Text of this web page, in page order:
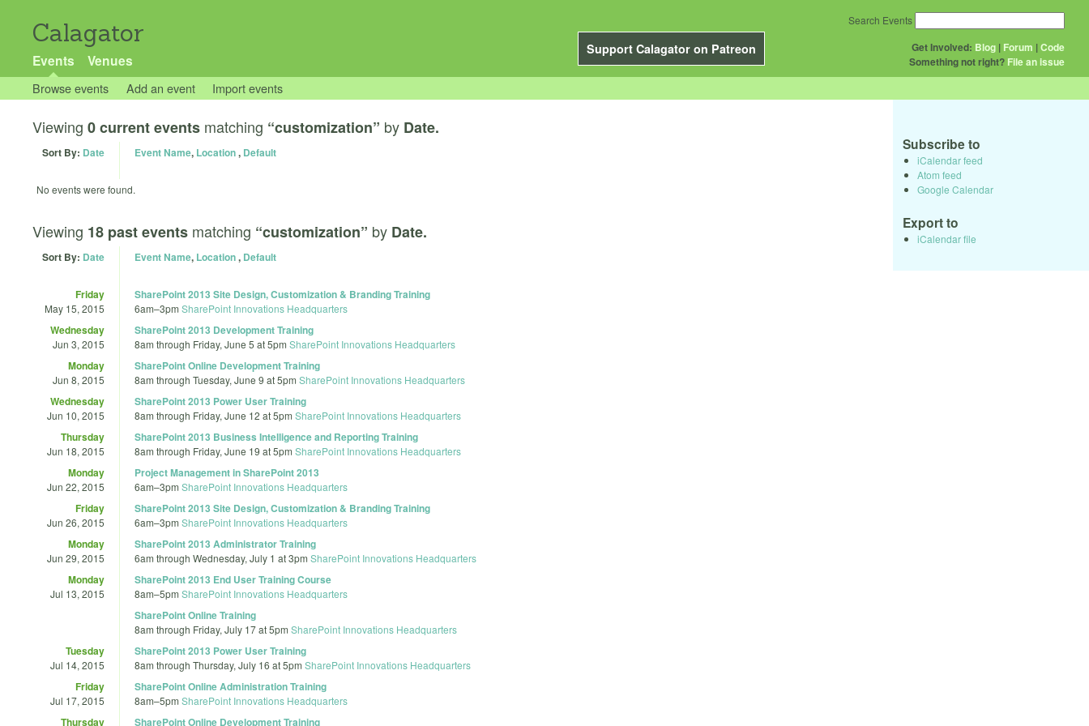
Calagator
Support Calagator on Patreon
Events Venues
Get Involved: Blog | Forum |Code
Something not right? File an issue
Search Events
Browse events Add an event Import events
Viewing 0 current events matching “customization” by Date.
Sort By: Date Event Name, Location, Default
No events were found.
Viewing 18 past events matching “customization” by Date.
Sort By: Date Event Name, Location, Default
Friday
May 15, 2015
SharePoint 2013 Site Design, Customization & Branding Training
6am–3pm SharePoint Innovations Headquarters
Wednesday
Jun 3, 2015
SharePoint 2013 Development Training
8am through Friday, June 5 at 5pm SharePoint Innovations Headquarters
Monday
Jun 8, 2015
SharePoint Online Development Training
8am through Tuesday, June 9 at 5pm SharePoint Innovations Headquarters
Wednesday
Jun 10, 2015
SharePoint 2013 Power User Training
8am through Friday, June 12 at 5pm SharePoint Innovations Headquarters
Thursday
Jun 18, 2015
SharePoint 2013 Business Intelligence and Reporting Training
8am through Friday, June 19 at 5pm SharePoint Innovations Headquarters
Monday
Jun 22, 2015
Project Management in SharePoint 2013
6am–3pm SharePoint Innovations Headquarters
Friday
Jun 26, 2015
SharePoint 2013 Site Design, Customization & Branding Training
6am–3pm SharePoint Innovations Headquarters
Monday
Jun 29, 2015
SharePoint 2013 Administrator Training
6am through Wednesday, July 1 at 3pm SharePoint Innovations Headquarters
Monday
Jul 13, 2015
SharePoint 2013 End User Training Course
8am–5pm SharePoint Innovations Headquarters
SharePoint Online Training
8am through Friday, July 17 at 5pm SharePoint Innovations Headquarters
Tuesday
Jul 14, 2015
SharePoint 2013 Power User Training
8am through Thursday, July 16 at 5pm SharePoint Innovations Headquarters
Friday
Jul 17, 2015
SharePoint Online Administration Training
8am–5pm SharePoint Innovations Headquarters
Thursday SharePoint Online Development Training
Subscribe to
iCalendar feed
Atom feed
Google Calendar
Export to
iCalendar file